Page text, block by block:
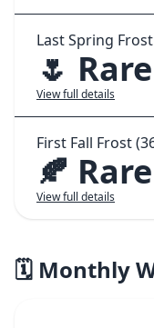
Last Spring Frost
🌷 Rare
View full details
First Fall Frost
🍂 Rare
View full details
🗓️ Monthly